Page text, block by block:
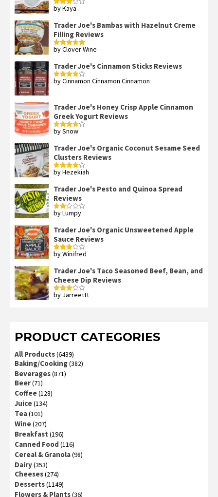
Rated
of 5
by Kaya
Trader Joe's Bambas with Hazelnut Creme
Filling Reviews
Rated5out
by Clover Wine
Trader Joe's Cinnamon Sticks Reviews
Rated4
by Cinnamon Cinnamon Cinnamon
Trader Joe's Honey Crisp Apple Cinnamon
Greek Yogurt Reviews
Rated4
by Snow
Trader Joe's Organic Coconut Sesame Seed
Clusters Reviews
Rated4
by Hezekiah
Trader Joe's Pesto and Quinoa Spread
Reviews
Rated
out
of 5
by Lumpy
Trader Joe's Organic Unsweetened Apple
Sauce Reviews
Rated
of 5
by Winifred
Trader Joe's Taco Seasoned Beef, Bean, and
Cheese Dip Reviews
Rated
by Jarreettt
PRODUCT CATEGORIES
All Products(6439)
Baking/Cooking(382)
Beverages(871)
Beer(71)
Coffee(128)
Juice(134)
Tea(101)
Wine(207)
Breakfast (196)
Canned Food (116)
Cereal & Granola(98)
Dairy(353)
Cheeses(274)
Desserts(1149)
Flowers & Plants(36)